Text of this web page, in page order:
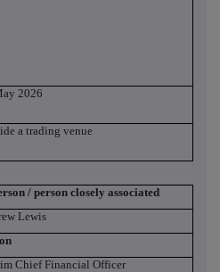
2026
a trading venue
/ person closely associated
Lewis
Chief Financial Officer